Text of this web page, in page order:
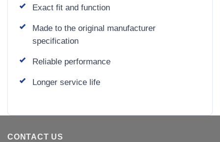
Exact fit and function
Made to the original manufacturer
specification
Reliable performance
Longer service life
CONTACT US